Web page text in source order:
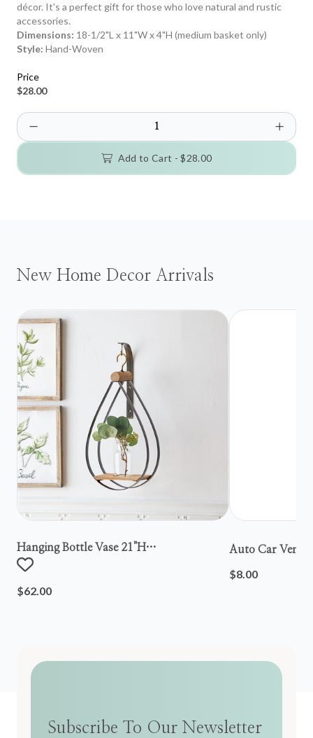
décor. It's a perfect gift for those who love natural and rustic
accessories.
Dimensions: 18-1/2"L x 11"W x 4"H (medium basket only)
Style: Hand-Woven
Price
$28.00
Add to Cart -$28.00
New Home Decor Arrivals
Hanging Bottle Vase 21"h
Metal/wood/glass
$62.00
Auto Car Vent
$8.00
Subscribe To Our Newsletter